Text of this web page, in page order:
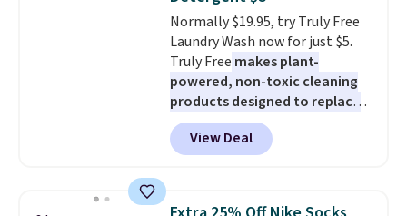
Normally $19.95, try Truly Free
Laundry Wash now for just $5.
Truly Free makes plant-
powered, non-toxic cleaning
products designed to replace
the harsh chemicals found in
conventional laundry and
home cleaning brands.
technology formula to tackle
View Deal